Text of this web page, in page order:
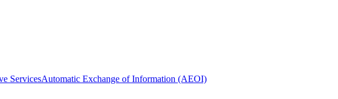
ServicesAutomatic Exchange of Information (AEOI)